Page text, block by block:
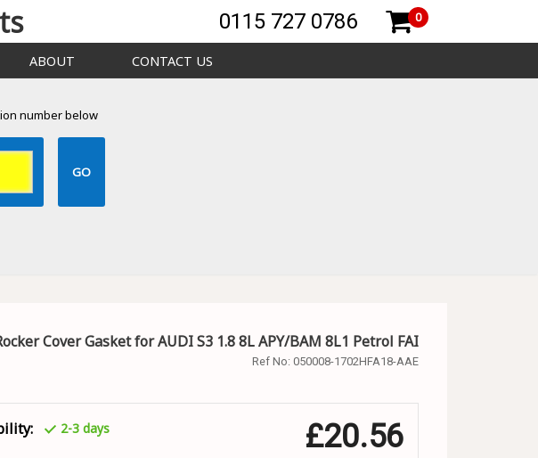
0115 727 0786 0
ABOUT CONTACT US
number below
Cover Gasket for AUDI S3 1.8 8L APY/BAM 8L1 Petrol FAI
Ref No: 050008-1702HFA18-AAE
2-3 days £20.56